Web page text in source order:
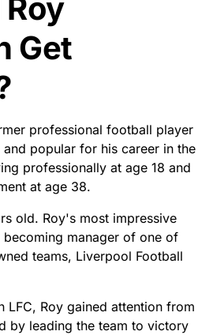
Roy
Get
professional football player
popular for his career in the
professionally at age 18 and
at age 38.
old. Roy's most impressive
manager of one of
teams, Liverpool Football
LFC, Roy gained attention from
by leading the team to victory